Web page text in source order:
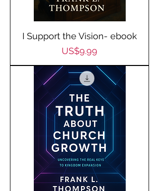
I Support the Vision- ebook
Price
US$9.99